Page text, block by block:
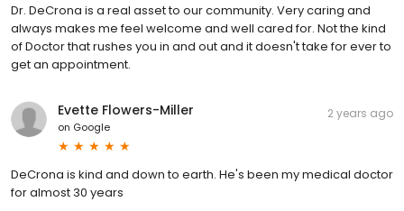
Dr. DeCrona is a real asset to our community. Very caring and
always makes me feel welcome and well cared for. Not the kind
of Doctor that rushes you in and out and it doesn't take for ever to
get an appointment.
Evette Flowers-Miller
on Google
2 years ago
DeCrona is kind and down to earth. He's been my medical doctor
for almost 30 years